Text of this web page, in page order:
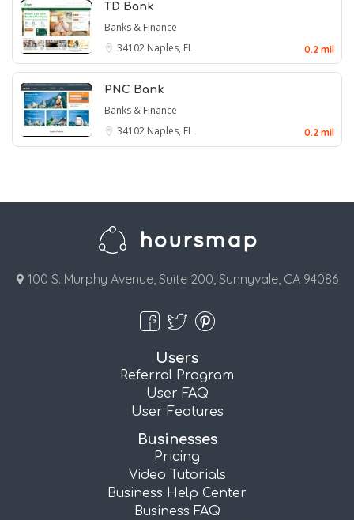
TD Bank
Banks & Finance
34102 Naples, FL 0.2 mil
PNC Bank
Banks & Finance
34102 Naples, FL 0.2 mil
100 S. Murphy Avenue, Suite 200, Sunnyvale, CA 94086
Users
Referral Program
User FAQ
User Features
Businesses
Pricing
Video Tutorials
Business Help Center
Business FAQ